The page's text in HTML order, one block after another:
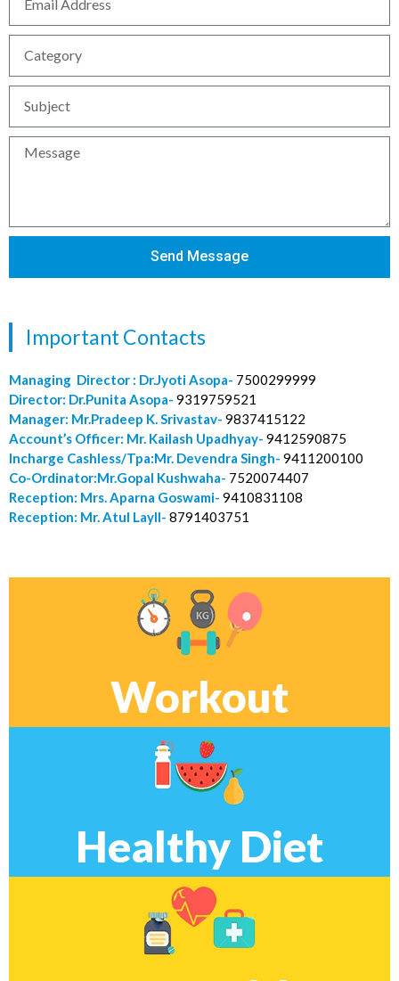
Send Message
Important Contacts
Managing Director : Dr.Jyoti Asopa- 7500299999
Director: Dr.Punita Asopa- 9319759521
Manager: Mr.Pradeep K. Srivastav- 9837415122
Account’s Officer: Mr. Kailash Upadhyay- 9412590875
Incharge Cashless/Tpa:Mr. Devendra Singh- 9411200100
Co-Ordinator:Mr.Gopal Kushwaha- 7520074407
Reception: Mrs. Aparna Goswami- 9410831108
Reception: Mr. Atul Layll- 8791403751
Workout
Healthy Diet